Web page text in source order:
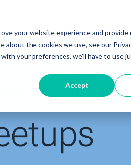
your website experience and provide
the cookies we use, see our
your preferences, we'll have to use
Accept